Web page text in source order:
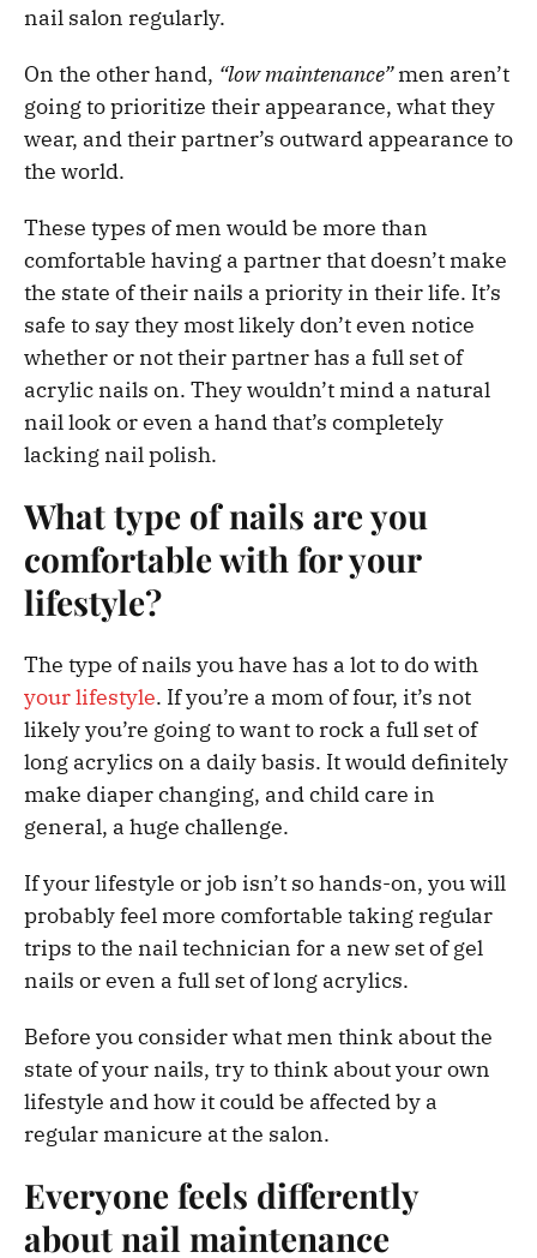
nail salon regularly.
On the other hand, “low maintenance”men aren’t
going to prioritize their appearance, what they
wear, and their partner’s outward appearance to
the world.
These types of men would be more than
comfortable having a partner that doesn’t make
the state of their nails a priority in their life. It’s
safe to say they most likely don’t even notice
whether or not their partner has a full set of
acrylic nails on. They wouldn’t mind a natural
nail look or even a hand that’s completely
lacking nail polish.
What type of nails are you
comfortable with for your
lifestyle?
The type of nails you have has a lot to do with
your lifestyle. If you’re a mom of four, it’s not
likely you’re going to want to rock a full set of
long acrylics on a daily basis. It would definitely
make diaper changing, and child care in
general, a huge challenge.
If your lifestyle or job isn’t so hands-on, you will
probably feel more comfortable taking regular
trips to the nail technician for a new set of gel
nails or even a full set of long acrylics.
Before you consider what men think about the
state of your nails, try to think about your own
lifestyle and how it could be affected by a
regular manicure at the salon.
Everyone feels differently
about nail maintenance